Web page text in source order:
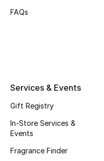
Bestsellers
Makeup
Skincare
Men's Grooming
Bath & Body
FAQs
Services & Events
Gift Registry
In-Store Services &
Events
Fragrance Finder